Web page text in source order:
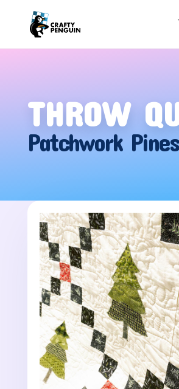
THROW
Patchwork Pines